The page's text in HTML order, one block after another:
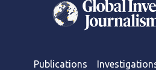
Publications